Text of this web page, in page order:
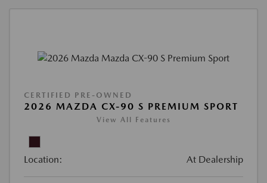
CERTIFIED PRE-OWNED
2026 MAZDA CX-90 S PREMIUM SPORT
View All Features
Location: At Dealership